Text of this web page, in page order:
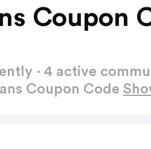
Coupon
· 4 active
Coupon Code